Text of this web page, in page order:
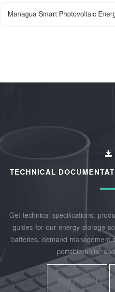
Managua Smart Photovoltaic
TECHNICAL
Get technical specifications,
guides for our energy storage
batteries, demand management
portable units,